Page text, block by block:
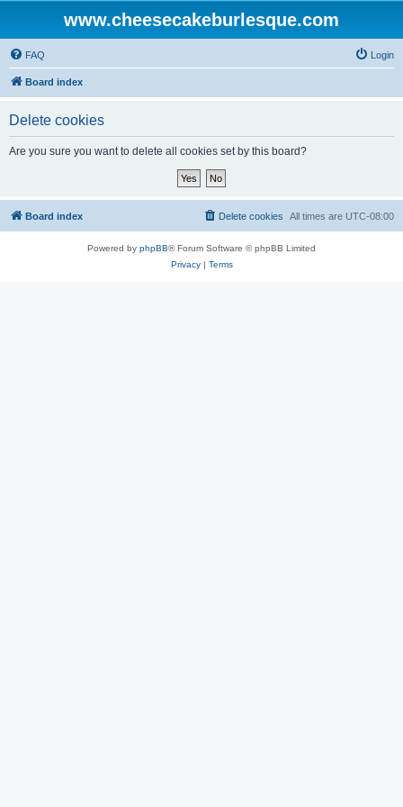
www.cheesecakeburlesque.com
FAQ Login
Board index
Delete cookies
Are you sure you want to delete all cookies set by this board?
Board index All times are UTC-08:00
Delete cookies
Powered by phpBB® Forum Software © phpBB Limited
Privacy| Terms